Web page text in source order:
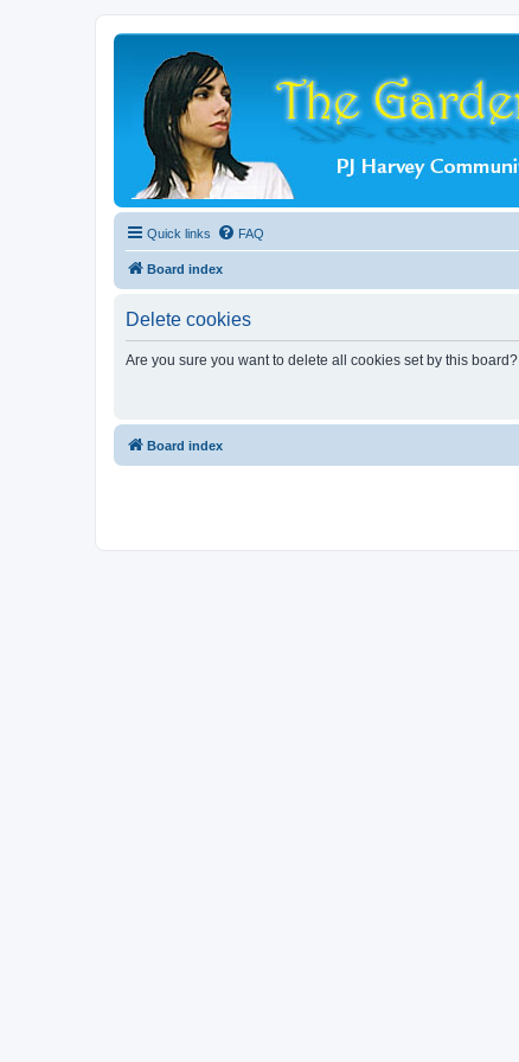
Quick links FAQ
Board index
Delete cookies
Are you sure you want to delete all cookies set by this board?
Board index